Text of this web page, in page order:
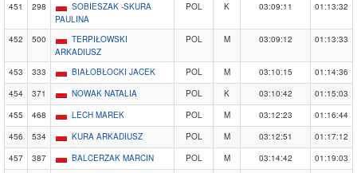
451
298
SOBIESZAK -SKURA
PAULINA
POL K 03:09:11 01:13:32
452 500
TERPIŁOWSKI
ARKADIUSZ
POL M 03:09:12 01:13:33
453 333 BIAŁOBŁOCKI JACEK POL M 03:10:15
01:14:36
454
371 NOWAK NATALIA POL K 03:10:42
01:15:03
455
468 LECH MAREK POL M 03:12:23
01:16:44
456
534 KURA ARKADIUSZ POL M 03:12:51
01:17:12
457
387 BALCERZAK MARCIN POL M 03:14:42
01:19:03